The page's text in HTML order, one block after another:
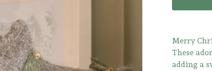
Merry
These
adding a